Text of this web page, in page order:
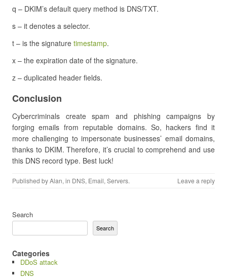
q – DKIM’s default query method is DNS/TXT.
s – it denotes a selector.
t – is the signature timestamp.
x – the expiration date of the signature.
z – duplicated header fields.
Conclusion
Cybercriminals create spam and phishing campaigns by
forging emails from reputable domains. So, hackers find it
more challenging to impersonate businesses’ email domains,
thanks to DKIM. Therefore, it’s crucial to comprehend and use
this DNS record type. Best luck!
Published byAlan, in DNS, Email, Servers. Leave a reply
Search
Search
Categories
DDoS attack
DNS